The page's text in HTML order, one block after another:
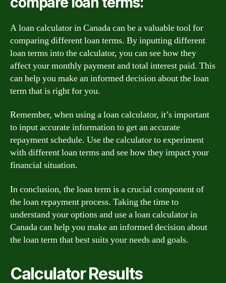
A loan calculator in Canada can be a valuable tool for
comparing different loan terms. By inputting different
loan terms into the calculator, you can see how they
affect your monthly payment and total interest paid. This
can help you make an informed decision about the loan
term that is right for you.
Remember, when using a loan calculator, it’s important
to input accurate information to get an accurate
repayment schedule. Use the calculator to experiment
with different loan terms and see how they impact your
financial situation.
In conclusion, the loan term is a crucial component of
the loan repayment process. Taking the time to
understand your options and use a loan calculator in
Canada can help you make an informed decision about
the loan term that best suits your needs and goals.
Calculator Results